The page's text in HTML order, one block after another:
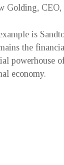
Golding, CEO,
is
the
powerhouse
economy.